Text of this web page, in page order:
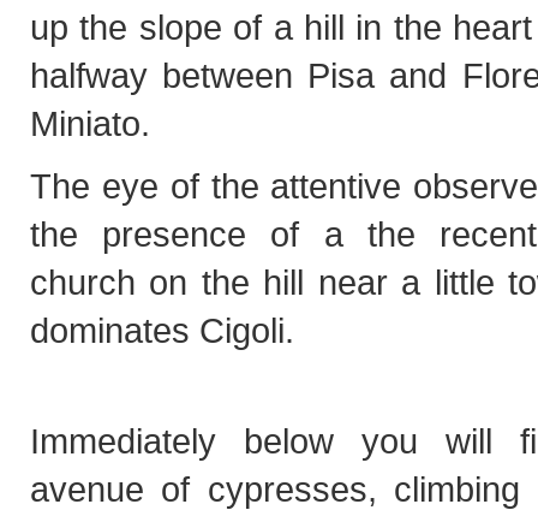
up the slope of a hill in the
halfway between Pisa and
Miniato.
The eye of the attentive
the presence of a the
church on the hill near a little
dominates Cigoli.
Immediately below you will
avenue of cypresses,